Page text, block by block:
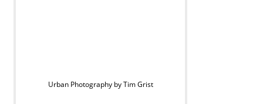
Urban Photography by Tim Grist